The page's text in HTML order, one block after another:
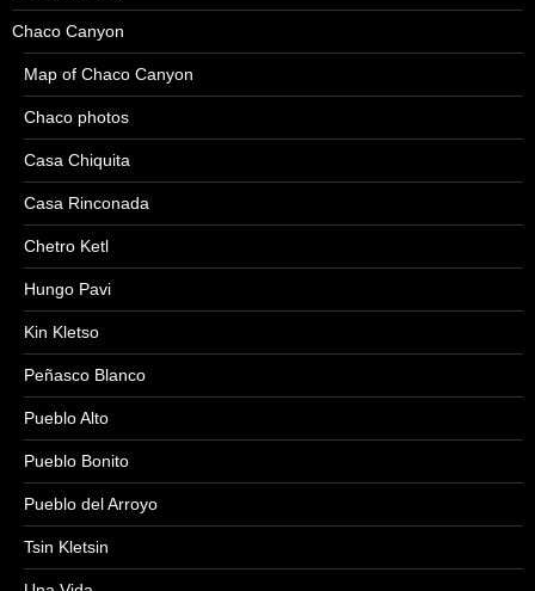
Chaco Canyon
Map of Chaco Canyon
Chaco photos
Casa Chiquita
Casa Rinconada
Chetro Ketl
Hungo Pavi
Kin Kletso
Peñasco Blanco
Pueblo Alto
Pueblo Bonito
Pueblo del Arroyo
Tsin Kletsin